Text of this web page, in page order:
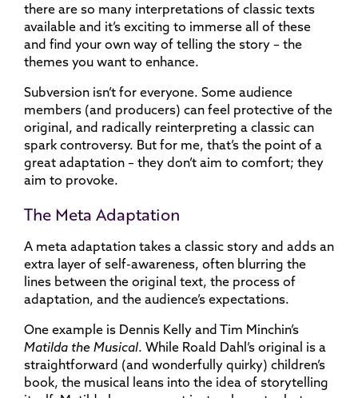
there are so many interpretations of classic texts
available and it’s exciting to immerse all of these
and find your own way of telling the story – the
themes you want to enhance.
Subversion isn’t for everyone. Some audience
members (and producers) can feel protective of the
original, and radically reinterpreting a classic can
spark controversy. But for me, that’s the point of a
great adaptation – they don’t aim to comfort; they
aim to provoke.
The Meta Adaptation
A meta adaptation takes a classic story and adds an
extra layer of self-awareness, often blurring the
lines between the original text, the process of
adaptation, and the audience’s expectations.
One example is Dennis Kelly and Tim Minchin’s
Matilda the Musical. While Roald Dahl’s original is a
straightforward (and wonderfully quirky) children’s
book, the musical leans into the idea of storytelling